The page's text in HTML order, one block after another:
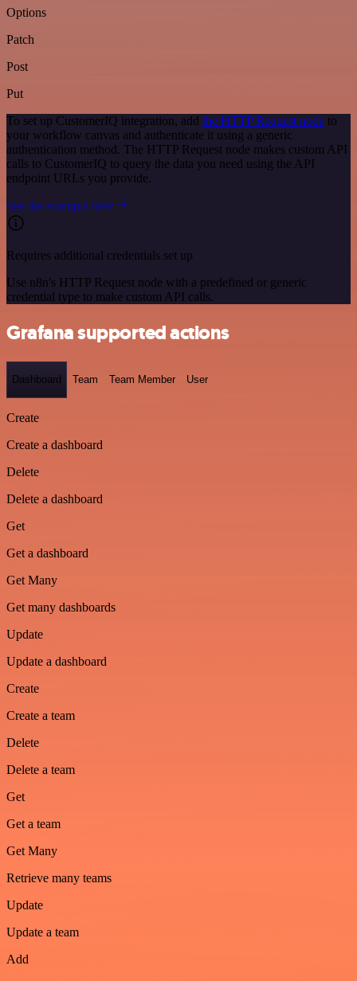
Options
Patch
Post
Put
To set up CustomerIQ integration, add the HTTP Request node to
your workflow canvas and authenticate it using a generic
authentication method. The HTTP Request node makes custom API
calls to CustomerIQ to query the data you need using the API
endpoint URLs you provide.
See the example here
Requires additional credentials set up
Use n8n's HTTP Request node with a predefined or generic
credential type to make custom API calls.
Grafana supported actions
Dashboard Team Team Member User
Create
Create a dashboard
Delete
Delete a dashboard
Get
Get a dashboard
Get Many
Get many dashboards
Update
Update a dashboard
Create
Create a team
Delete
Delete a team
Get
Get a team
Get Many
Retrieve many teams
Update
Update a team
Add